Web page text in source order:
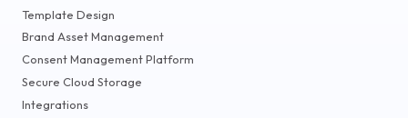
Template Design
Brand Asset Management
Consent Management Platform
Secure Cloud Storage
Integrations